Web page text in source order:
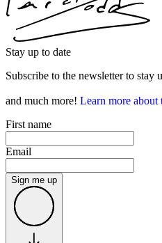
Stay up to date
Subscribe to the newsletter to stay
and much more! Learn more about
First name
Email
Sign me up